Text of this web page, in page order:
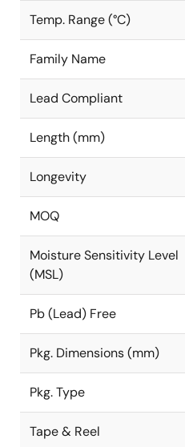
Temp. Range (°C)
Family Name
Lead Compliant
Length (mm)
Longevity
MOQ
Moisture Sensitivity Level
(MSL)
Pb (Lead) Free
Pkg. Dimensions (mm)
Pkg. Type
Tape & Reel